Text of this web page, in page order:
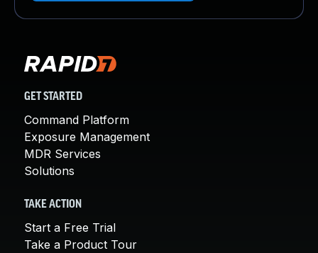
GET STARTED
Command Platform
Exposure Management
MDR Services
Solutions
TAKE ACTION
Start a Free Trial
Take a Product Tour